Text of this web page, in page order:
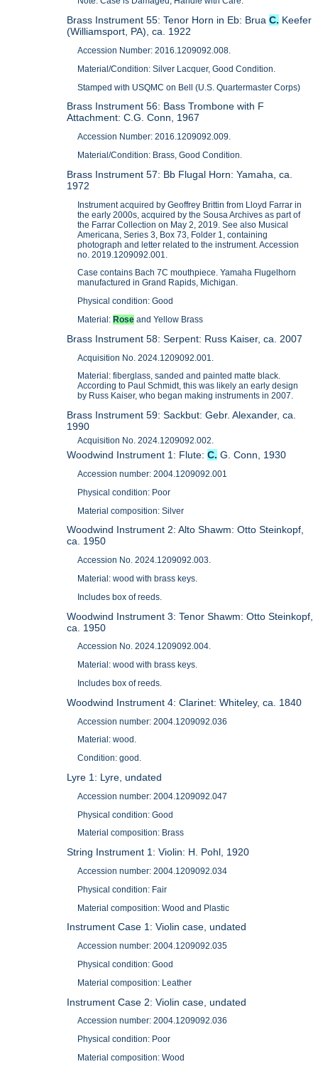
Brass Instrument 55: Tenor Horn in Eb: BruaC. Keefer
(Williamsport, PA), ca. 1922
Accession Number: 2016.1209092.008.
Material/Condition: Silver Lacquer, Good Condition.
Stamped with USQMC on Bell (U.S. Quartermaster Corps)
Brass Instrument 56: Bass Trombone with F
Attachment: C.G. Conn, 1967
Accession Number: 2016.1209092.009.
Material/Condition: Brass, Good Condition.
Brass Instrument 57: Bb Flugal Horn: Yamaha, ca.
1972
Instrument acquired by Geoffrey Brittin from Lloyd Farrar in
the early 2000s, acquired by the Sousa Archives as part of
the Farrar Collection on May 2, 2019. See also Musical
Americana, Series 3, Box 73, Folder 1, containing
photograph and letter related to the instrument. Accession
no. 2019.1209092.001.
Case contains Bach 7C mouthpiece. Yamaha Flugelhorn
manufactured in Grand Rapids, Michigan.
Physical condition: Good
Material: Rose and Yellow Brass
Brass Instrument 58: Serpent: Russ Kaiser, ca. 2007
Acquisition No. 2024.1209092.001.
Material: fiberglass, sanded and painted matte black.
According to Paul Schmidt, this was likely an early design
by Russ Kaiser, who began making instruments in 2007.
Brass Instrument 59: Sackbut: Gebr. Alexander, ca.
1990
Acquisition No. 2024.1209092.002.
Woodwind Instrument 1: Flute:C. G. Conn, 1930
Accession number: 2004.1209092.001
Physical condition: Poor
Material composition: Silver
Woodwind Instrument 2: Alto Shawm: Otto Steinkopf,
ca. 1950
Accession No. 2024.1209092.003.
Material: wood with brass keys.
Includes box of reeds.
Woodwind Instrument 3: Tenor Shawm: Otto Steinkopf,
ca. 1950
Accession No. 2024.1209092.004.
Material: wood with brass keys.
Includes box of reeds.
Woodwind Instrument 4: Clarinet: Whiteley, ca. 1840
Accession number: 2004.1209092.036
Material: wood.
Condition: good.
Lyre 1: Lyre, undated
Accession number: 2004.1209092.047
Physical condition: Good
Material composition: Brass
String Instrument 1: Violin: H. Pohl, 1920
Accession number: 2004.1209092.034
Physical condition: Fair
Material composition: Wood and Plastic
Instrument Case 1: Violin case, undated
Accession number: 2004.1209092.035
Physical condition: Good
Material composition: Leather
Instrument Case 2: Violin case, undated
Accession number: 2004.1209092.036
Physical condition: Poor
Material composition: Wood